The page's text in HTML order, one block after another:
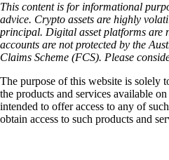
This content is for informational
advice. Crypto assets are highly
principal. Digital asset platforms are
accounts are not protected by the
Claims Scheme (FCS). Please
The purpose of this website is solely
the products and services available
intended to offer access to any of
obtain access to such products and